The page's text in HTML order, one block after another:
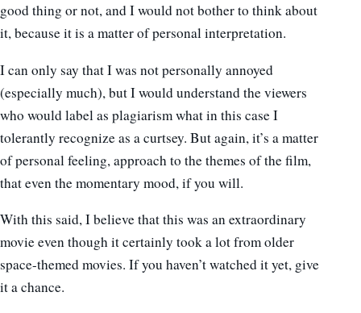
good thing or not, and I would not bother to think about
it, because it is a matter of personal interpretation.
I can only say that I was not personally annoyed
(especially much), but I would understand the viewers
who would label as plagiarism what in this case I
tolerantly recognize as a curtsey. But again, it’s a matter
of personal feeling, approach to the themes of the film,
that even the momentary mood, if you will.
With this said, I believe that this was an extraordinary
movie even though it certainly took a lot from older
space-themed movies. If you haven’t watched it yet, give
it a chance.